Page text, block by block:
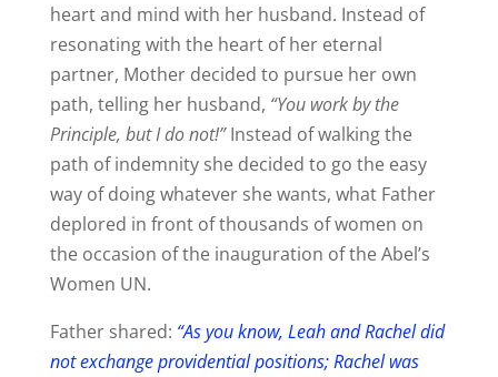
heart and mind with her husband. Instead of
resonating with the heart of her eternal
partner, Mother decided to pursue her own
path, telling her husband, “You work by the
Principle, but I do not!”Instead of walking the
path of indemnity she decided to go the easy
way of doing whatever she wants, what Father
deplored in front of thousands of women on
the occasion of the inauguration of the Abel’s
Women UN.
Father shared: “As you know, Leah and Rachel did
not exchange providential positions; Rachel was